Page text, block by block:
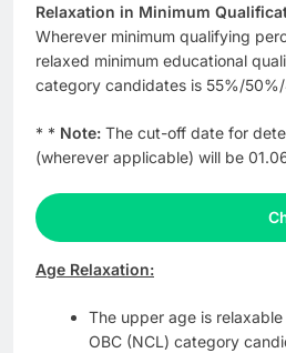
Relaxation in Minimum
Wherever minimum qualifying
relaxed minimum educational
category candidates is 55%/
* * Note: The cut-off date for
(wherever applicable) will be
Age Relaxation:
The upper age is
OBC (NCL) category